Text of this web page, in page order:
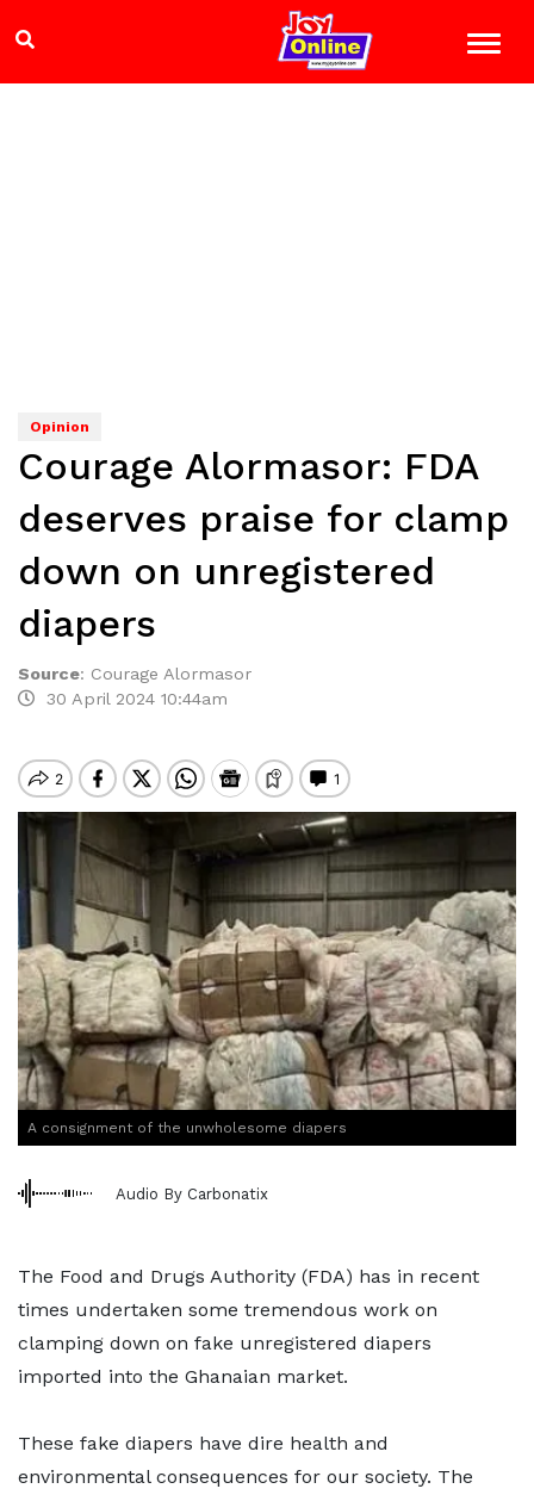
Opinion
Courage Alormasor: FDA
deserves praise for clamp
down on unregistered
diapers
Source: Courage Alormasor
30 April 2024 10:44am
A consignment of the unwholesome diapers
Audio By Carbonatix
The Food and Drugs Authority (FDA) has in recent
times undertaken some tremendous work on
clamping down on fake unregistered diapers
imported into the Ghanaian market.
These fake diapers have dire health and
environmental consequences for our society. The